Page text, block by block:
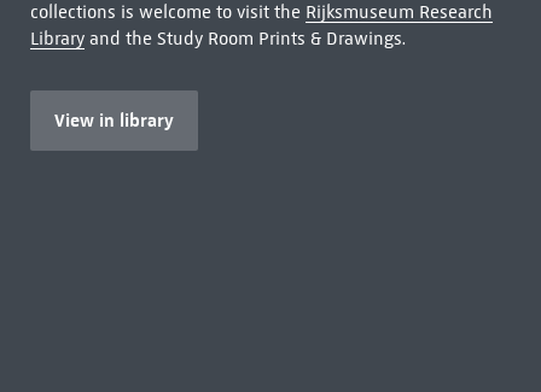
collections is welcome to visit the Rijksmuseum Research
Libraryand the Study Room Prints & Drawings.
View in library